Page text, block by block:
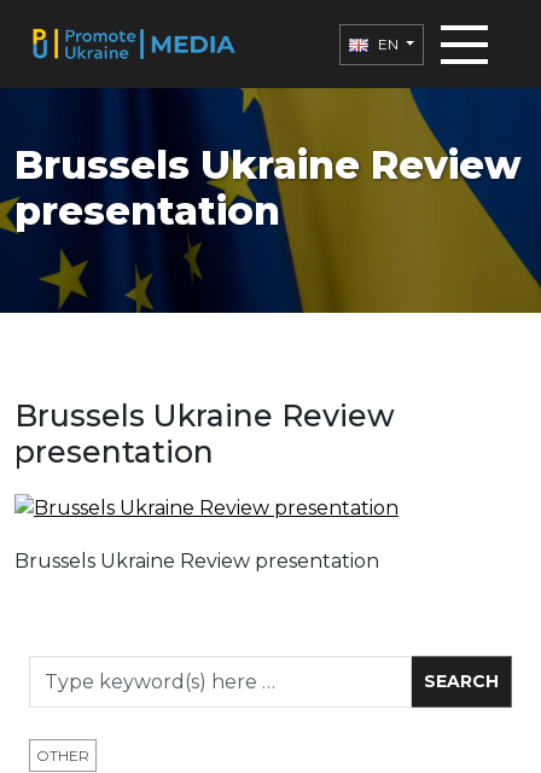
EN
Brussels Ukraine Review
presentation
Brussels Ukraine Review
presentation
Brussels Ukraine Review presentation
OTHER